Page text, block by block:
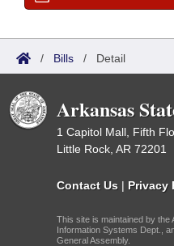
/ Bills / Detail
Arkansas
1 Capitol Mall, Fifth
Little Rock, AR 72201
Contact Us | Privacy
This site is maintained by the
Information Systems Dept.,
General Assembly.